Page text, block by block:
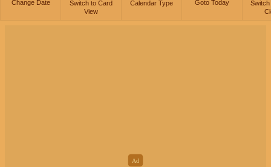
Change Date
Switch to Card
View
Calendar Type Goto Today
Switch